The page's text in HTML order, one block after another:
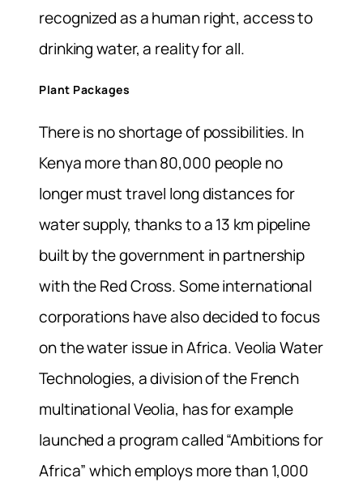
recognized as a human right, access to
drinking water, a reality for all.
Plant Packages
There is no shortage of possibilities. In
Kenya more than 80,000 people no
longer must travel long distances for
water supply, thanks to a 13 km pipeline
built by the government in partnership
with the Red Cross. Some international
corporations have also decided to focus
on the water issue in Africa. Veolia Water
Technologies, a division of the French
multinational Veolia, has for example
launched a program called “Ambitions for
Africa” which employs more than 1,000